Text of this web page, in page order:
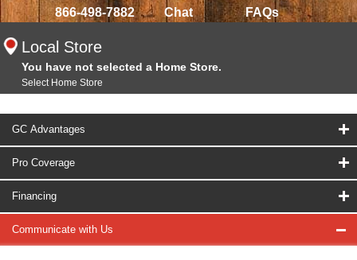
866-498-7882 Chat FAQs
Local Store
You have not selected a Home Store.
Select Home Store
GC Advantages
Pro Coverage
Financing
Communicate with Us